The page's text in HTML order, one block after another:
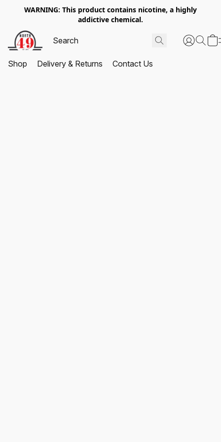
WARNING: This product contains nicotine, a highly
addictive chemical.
Shop Delivery & Returns Contact Us